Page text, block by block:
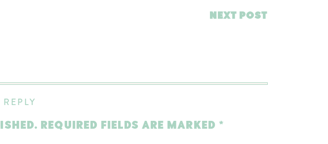
NEXT POST
REQUIRED FIELDS ARE MARKED *